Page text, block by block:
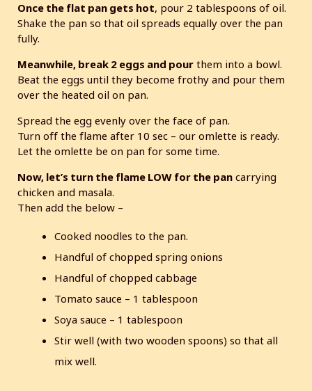
Once the flat pan gets hot, pour 2 tablespoons of oil.
Shake the pan so that oil spreads equally over the pan
fully.
Meanwhile, break 2 eggs and pour them into a bowl.
Beat the eggs until they become frothy and pour them
over the heated oil on pan.
Spread the egg evenly over the face of pan.
Turn off the flame after 10 sec – our omlette is ready.
Let the omlette be on pan for some time.
Now, let’s turn the flame LOW for the pan carrying
chicken and masala.
Then add the below –
Cooked noodles to the pan.
Handful of chopped spring onions
Handful of chopped cabbage
Tomato sauce – 1 tablespoon
Soya sauce – 1 tablespoon
Stir well (with two wooden spoons) so that all
mix well.